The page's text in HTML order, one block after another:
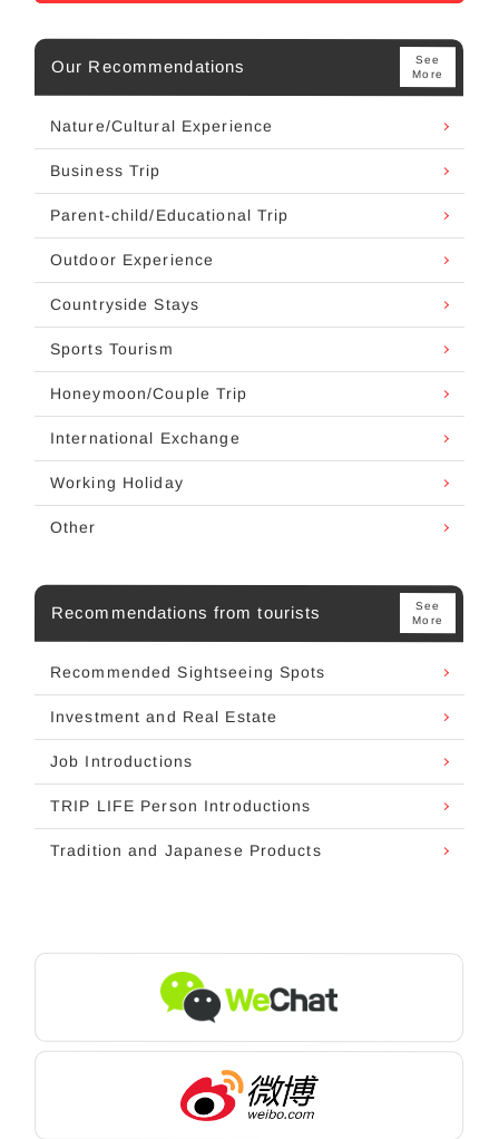
Our Recommendations See
More
Nature/Cultural Experience
Business Trip
Parent-child/Educational Trip
Outdoor Experience
Countryside Stays
Sports Tourism
Honeymoon/Couple Trip
International Exchange
Working Holiday
Other
Recommendations from tourists See
More
Recommended Sightseeing Spots
Investment and Real Estate
Job Introductions
TRIP LIFE Person Introductions
Tradition and Japanese Products